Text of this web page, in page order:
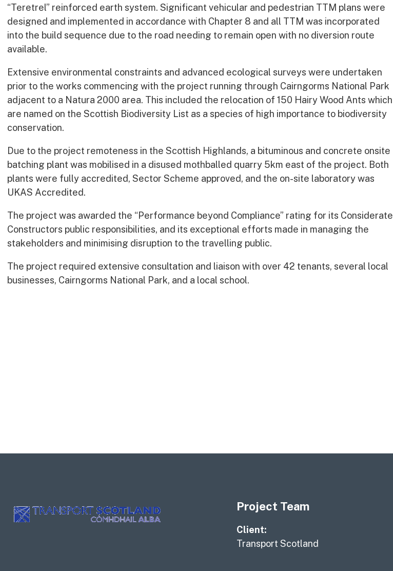
“Teretrel” reinforced earth system. Significant vehicular and pedestrian TTM plans were
designed and implemented in accordance with Chapter 8 and all TTM was incorporated
into the build sequence due to the road needing to remain open with no diversion route
available.
Extensive environmental constraints and advanced ecological surveys were undertaken
prior to the works commencing with the project running through Cairngorms National Park
adjacent to a Natura 2000 area. This included the relocation of 150 Hairy Wood Ants which
are named on the Scottish Biodiversity List as a species of high importance to biodiversity
conservation.
Due to the project remoteness in the Scottish Highlands, a bituminous and concrete onsite
batching plant was mobilised in a disused mothballed quarry 5km east of the project. Both
plants were fully accredited, Sector Scheme approved, and the on-site laboratory was
UKAS Accredited.
The project was awarded the “Performance beyond Compliance” rating for its Considerate
Constructors public responsibilities, and its exceptional efforts made in managing the
stakeholders and minimising disruption to the travelling public.
The project required extensive consultation and liaison with over 42 tenants, several local
businesses, Cairngorms National Park, and a local school.
Project Team
Client:
Transport Scotland